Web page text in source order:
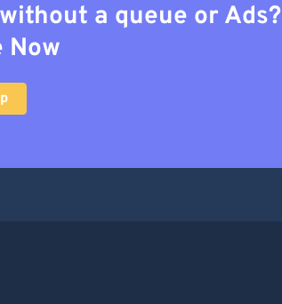
a queue or Ads?
Now